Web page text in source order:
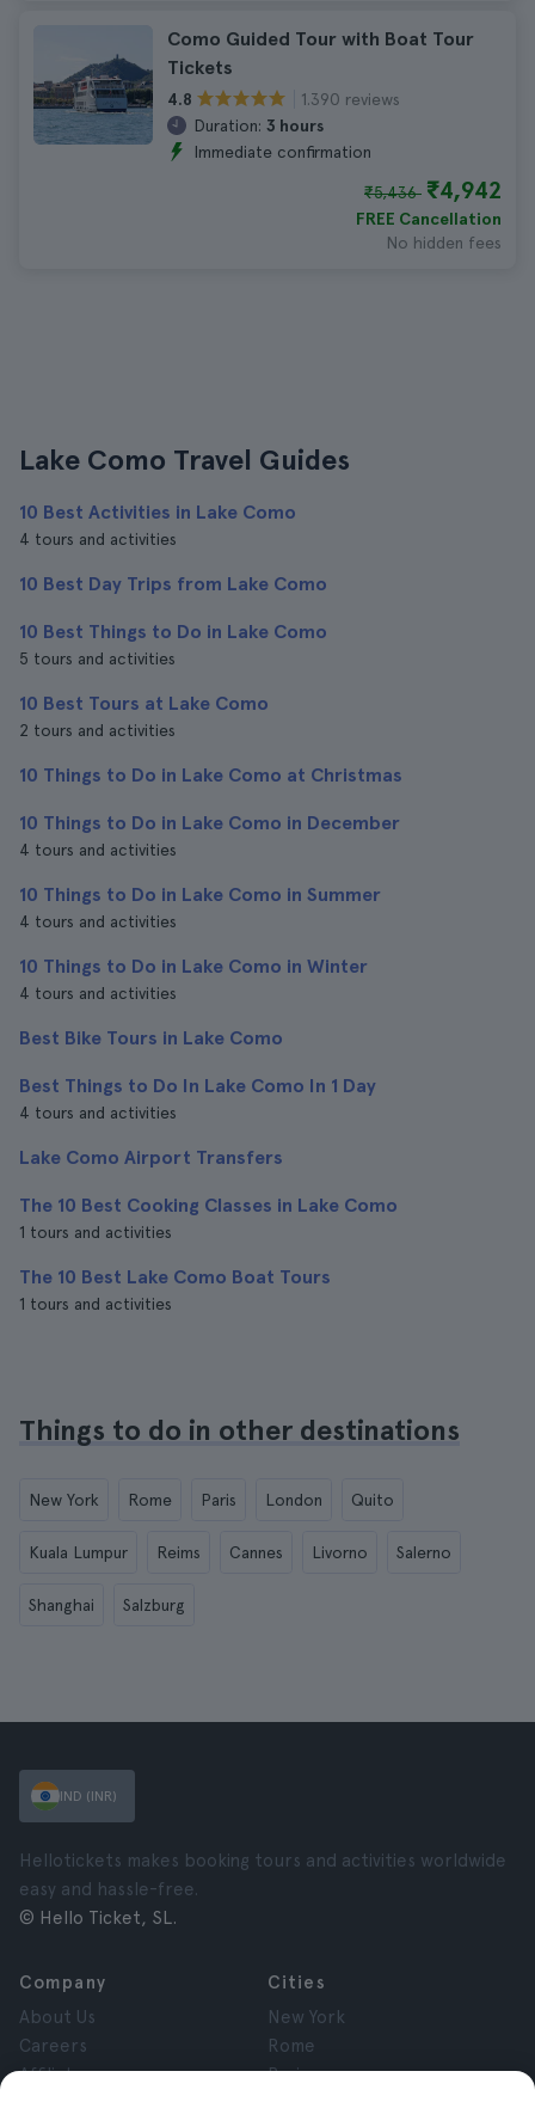
Como Guided Tour with Boat Tour
Tickets
4.8
1.390 reviews
Duration: 3 hours
Immediate confirmation
₹5,436 ₹4,942
FREE Cancellation
No hidden fees
Lake Como Travel Guides
10 Best Activities in Lake Como
4 tours and activities
10 Best Day Trips from Lake Como
10 Best Things to Do in Lake Como
5 tours and activities
10 Best Tours at Lake Como
2 tours and activities
10 Things to Do in Lake Como at Christmas
10 Things to Do in Lake Como in December
4 tours and activities
10 Things to Do in Lake Como in Summer
4 tours and activities
10 Things to Do in Lake Como in Winter
4 tours and activities
Best Bike Tours in Lake Como
Best Things to Do In Lake Como In 1 Day
4 tours and activities
Lake Como Airport Transfers
The 10 Best Cooking Classes in Lake Como
1 tours and activities
The 10 Best Lake Como Boat Tours
1 tours and activities
Things to do in other destinations
New York Rome Paris London Quito
Kuala Lumpur Reims Cannes Livorno Salerno
Shanghai Salzburg
IND (INR)
Hellotickets makes booking tours and activities worldwide
easy and hassle-free.
© Hello Ticket, SL.
Company
About Us
Careers
Affiliates
Cities
New York
Rome
Paris